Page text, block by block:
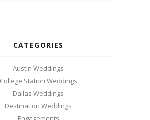
CATEGORIES
Austin Weddings
College Station Weddings
Dallas Weddings
Destination Weddings